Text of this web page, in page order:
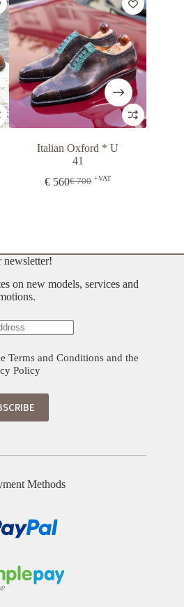
Italian Oxford * U
€700
Original
560Current
+VAT
newsletter!
on new models, services and
Terms and Conditions and the
Policy
Methods